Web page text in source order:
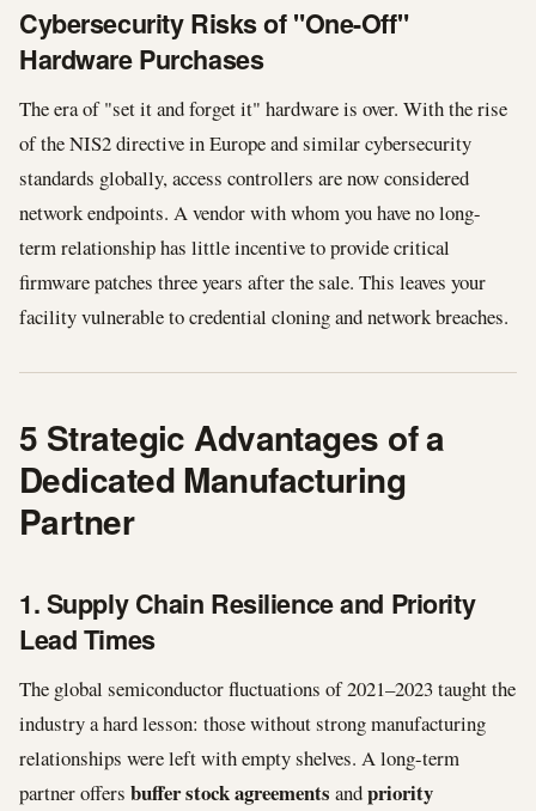
Cybersecurity Risks of "One-Off"
Hardware Purchases
The era of "set it and forget it" hardware is over. With the rise
of the NIS2 directive in Europe and similar cybersecurity
standards globally, access controllers are now considered
network endpoints. A vendor with whom you have no long-
term relationship has little incentive to provide critical
firmware patches three years after the sale. This leaves your
facility vulnerable to credential cloning and network breaches.
5 Strategic Advantages of a
Dedicated Manufacturing
Partner
1. Supply Chain Resilience and Priority
Lead Times
The global semiconductor fluctuations of 2021–2023 taught the
industry a hard lesson: those without strong manufacturing
relationships were left with empty shelves. A long-term
partner offers buffer stock agreements andpriority